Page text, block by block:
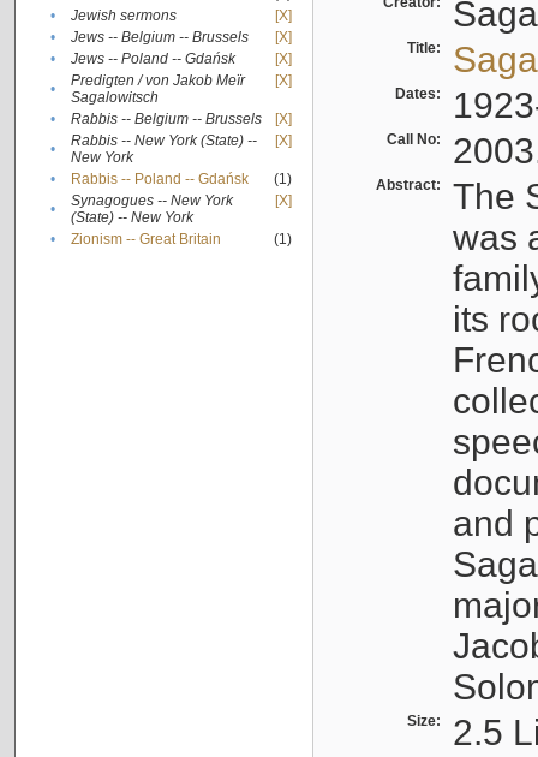
•
Jewish sermons
[X]
•
Jews -- Belgium -- Brussels
[X]
•
Jews -- Poland -- Gdańsk
[X]
•
Predigten / von Jakob Meïr
Sagalowitsch
[X]
• Rabbis -- Belgium -- Brussels
[X]
•
Rabbis -- New York (State) --
New York
[X]
• Rabbis -- Poland -- Gdańsk
(1)
•
Synagogues -- New York
(State) -- New York
[X]
• Zionism -- Great Britain (1)
Title:
Dates:
Call No:
Abstract:
The
was
its
and
Size: 2.5